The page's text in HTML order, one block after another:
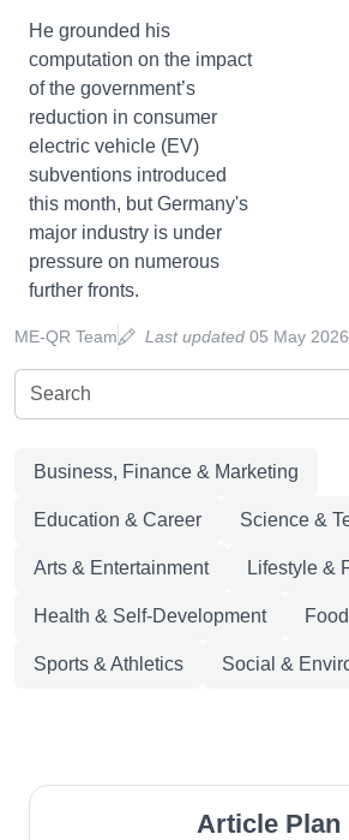
He grounded his
computation on the impact
of the government’s
reduction in consumer
electric vehicle (EV)
subventions introduced
this month, but Germany's
major industry is under
pressure on numerous
further fronts.
ME-QR Team Last updated 05 May 2026
Business, Finance & Marketing
Education & Career Science &
Arts & Entertainment Lifestyle &
Health & Self-Development
Sports & Athletics Social &
Article Plan